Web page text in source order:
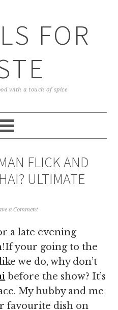
FOR
with a touch of spice
FLICK AND
ULTIMATE
a Comment
a late evening
your going to the
we do, why don’t
before the show? It’s
My hubby and me
favourite dish on